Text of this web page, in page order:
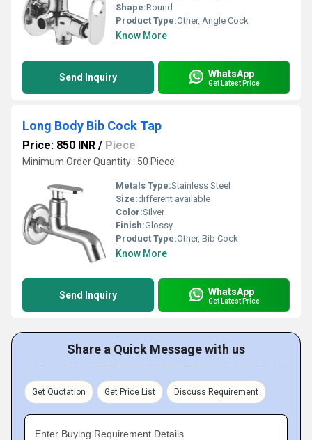
Shape:Round
Product Type:Other, Angle Cock
Know More
Send Inquiry WhatsApp
Get Latest Price
Long Body Bib Cock Tap
Price: 850 INR / Piece
Minimum Order Quantity : 50 Piece
Metals Type:Stainless Steel
Size:different available
Color:Silver
Finish:Glossy
Product Type:Other, Bib Cock
Know More
Send Inquiry WhatsApp
Get Latest Price
Share a Quick Message with us
Get Quotation Get Price List Discuss Requirement
Enter Buying Requirement Details